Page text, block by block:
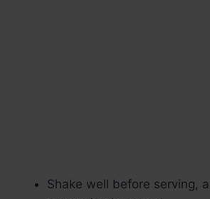
Shake well before serving,